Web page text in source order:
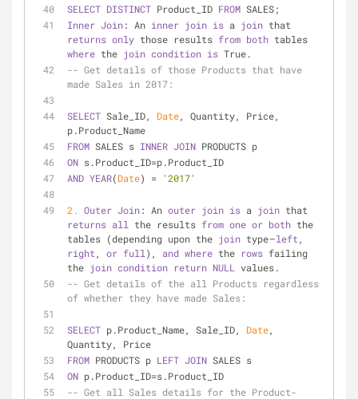
SELECT DISTINCT Product_ID FROM SALES;
Inner Join: An inner join is a join
returns only those results from both
where the join condition is True.
-- Get details of those Products that have
made Sales in 2017:
SELECT Sale_ID, Date, Quantity, Price,
p.Product_Name
FROM SALES s INNER JOIN PRODUCTS p
ON s.Product_ID=p.Product_ID
AND YEAR(Date) = '2017'
2. Outer Join: An outer join is a join
returns all the results from one or both the
tables (depending upon the join type — left
right , or full ), and where the rows failing
the join condition return NULL
values.
-- Get details of the all Products regardless
of whether they have made Sales:
SELECT p.Product_Name, Sale_ID, Date,
Quantity, Price
FROM PRODUCTS p LEFT JOIN SALES s
ON p.Product_ID=s.Product_ID
-- Get all Sales details for the Product-